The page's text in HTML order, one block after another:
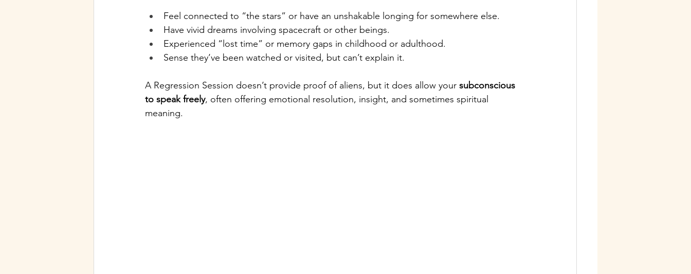
Feel connected to “the stars” or have an unshakable longing for somewhere else.
Have vivid dreams involving spacecraft or other beings.
Experienced “lost time” or memory gaps in childhood or adulthood.
Sense they’ve been watched or visited, but can’t explain it.
A Regression Session doesn’t provide proof of aliens, but it does allow your subconscious
to speak freely, often offering emotional resolution, insight, and sometimes spiritual
meaning.